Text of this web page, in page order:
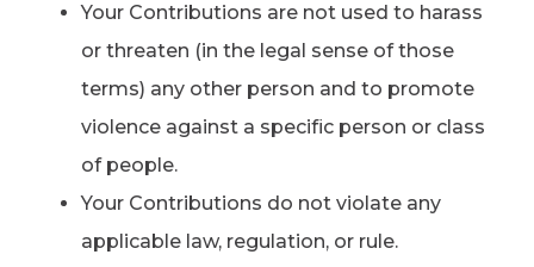
Your Contributions are not used to harass
or threaten (in the legal sense of those
terms) any other person and to promote
violence against a specific person or class
of people.
Your Contributions do not violate any
applicable law, regulation, or rule.